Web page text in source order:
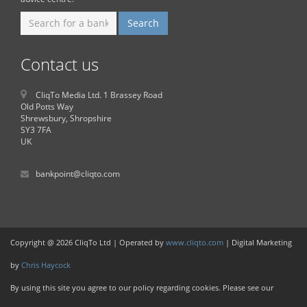
Contact us
CliqTo Media Ltd. 1 Brassey Road
Old Potts Way
Shrewsbury, Shropshire
SY3 7FA
UK
bankpoint@cliqto.com
Copyright @ 2026 CliqTo Ltd | Operated by www.cliqto.com | Digital Marketing
by Chris Haycock
By using this site you agree to our policy regarding cookies. Please see our